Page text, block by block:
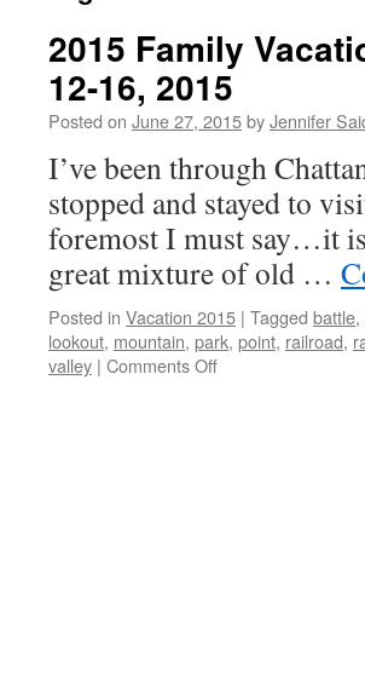
2015 Family
12-16, 2015
Posted on June 27, 2015byJennifer
I’ve been through
stopped and stayed to
foremost I must say…it
great mixture of old …
Posted in Vacation 2015 | Tagged battle,
lookout, mountain, park, point, railroad,
valley | Comments Offon